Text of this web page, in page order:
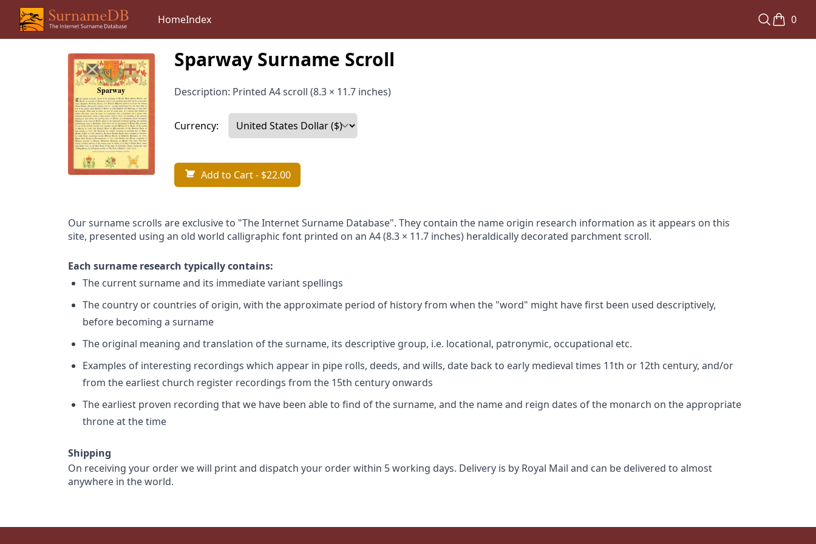
HomeIndex 0
Sparway Surname Scroll
Description: Printed A4 scroll (8.3 × 11.7 inches)
Currency:
Add to Cart- $22.00
Our surname scrolls are exclusive to "The Internet Surname Database". They contain the name origin research information as it appears on this
site, presented using an old world calligraphic font printed on an A4 (8.3 × 11.7 inches) heraldically decorated parchment scroll.
Each surname research typically contains:
The current surname and its immediate variant spellings
The country or countries of origin, with the approximate period of history from when the "word" might have first been used descriptively,
before becoming a surname
The original meaning and translation of the surname, its descriptive group, i.e. locational, patronymic, occupational etc.
Examples of interesting recordings which appear in pipe rolls, deeds, and wills, date back to early medieval times 11th or 12th century, and/or
from the earliest church register recordings from the 15th century onwards
The earliest proven recording that we have been able to find of the surname, and the name and reign dates of the monarch on the appropriate
throne at the time
Shipping
On receiving your order we will print and dispatch your order within 5 working days. Delivery is by Royal Mail and can be delivered to almost
anywhere in the world.